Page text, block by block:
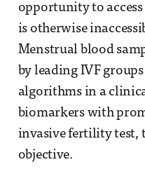
opportunity to
is otherwise
Menstrual blood
by leading IVF
algorithms in a
biomarkers with
invasive fertility test,
objective.